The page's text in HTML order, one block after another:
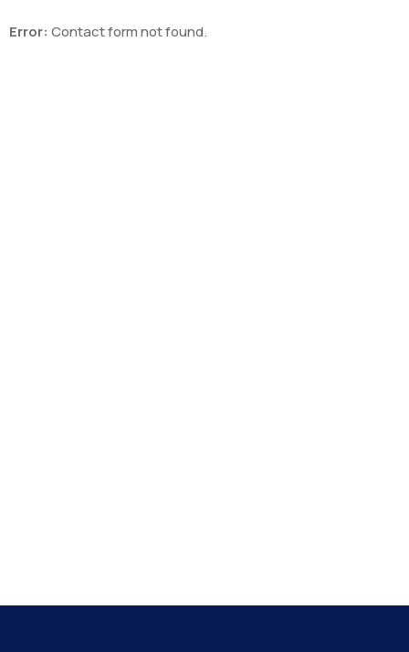
Error: Contact form not found.